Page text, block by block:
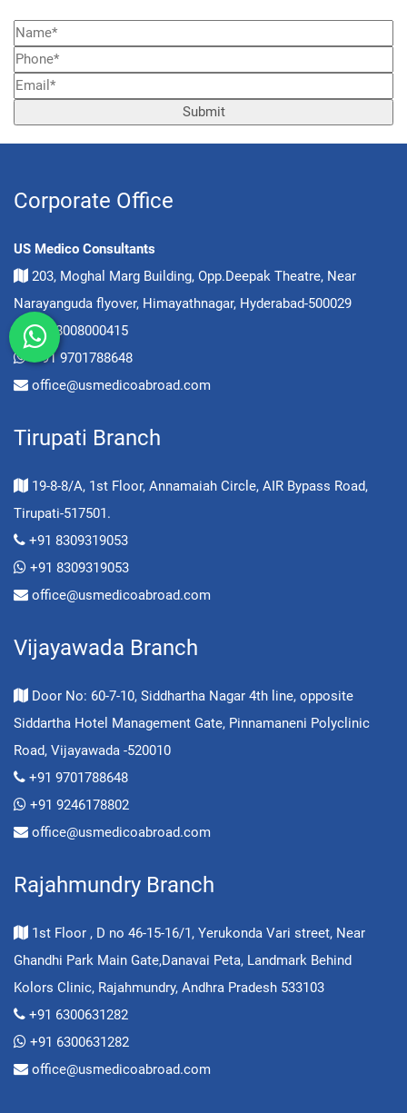
Corporate Office
US Medico Consultants
203, Moghal Marg Building, Opp.Deepak Theatre, Near
Narayanguda flyover, Himayathnagar, Hyderabad-500029
+91 8008000415
+91 9701788648
office@usmedicoabroad.com
Tirupati Branch
19-8-8/A, 1st Floor, Annamaiah Circle, AIR Bypass Road,
Tirupati-517501.
+91 8309319053
+91 8309319053
office@usmedicoabroad.com
Vijayawada Branch
Door No: 60-7-10, Siddhartha Nagar 4th line, opposite
Siddartha Hotel Management Gate, Pinnamaneni Polyclinic
Road, Vijayawada -520010
+91 9701788648
+91 9246178802
office@usmedicoabroad.com
Rajahmundry Branch
1st Floor , D no 46-15-16/1, Yerukonda Vari street, Near
Ghandhi Park Main Gate,Danavai Peta, Landmark Behind
Kolors Clinic, Rajahmundry, Andhra Pradesh 533103
+91 6300631282
+91 6300631282
office@usmedicoabroad.com